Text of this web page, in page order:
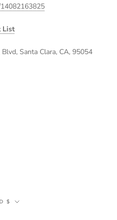
List
Santa Clara, CA, 95054
$